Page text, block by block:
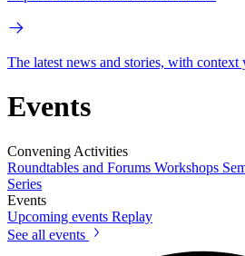
The latest news and stories, with context
Events
Convening Activities
Roundtables and Forums Workshops
Series
Events
Upcoming events Replay
See all events